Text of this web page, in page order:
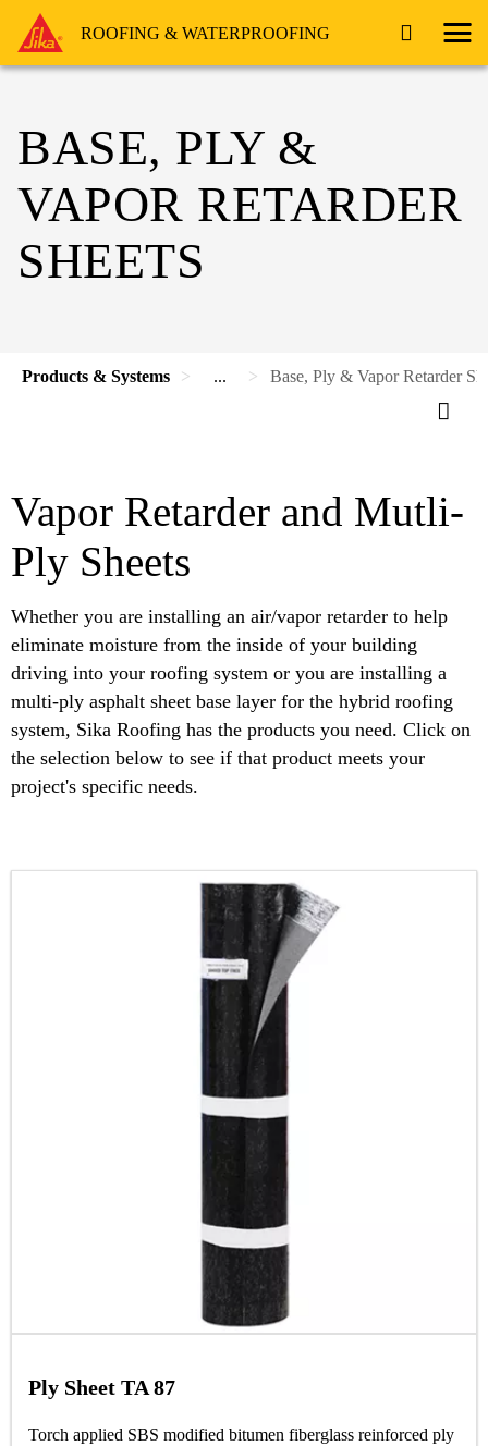
ROOFING & WATERPROOFING
BASE, PLY &
VAPOR RETARDER
SHEETS
Products & Systems ... Base, Ply & Vapor Retarder
Vapor Retarder and Mutli-
Ply Sheets
Whether you are installing an air/vapor retarder to help
eliminate moisture from the inside of your building
driving into your roofing system or you are installing a
multi-ply asphalt sheet base layer for the hybrid roofing
system, Sika Roofing has the products you need. Click on
the selection below to see if that product meets your
project's specific needs.
Ply Sheet TA 87
Torch applied SBS modified bitumen fiberglass reinforced ply